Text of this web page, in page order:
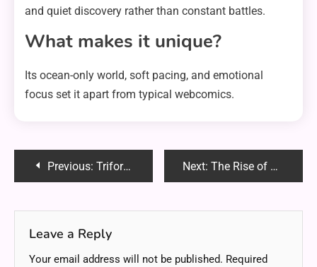
and quiet discovery rather than constant battles.
What makes it unique?
Its ocean-only world, soft pacing, and emotional
focus set it apart from typical webcomics.
PostPrevious: Triforce Chan: The Symbol That Became a Digital Legend Next: The Rise of OnlyKaylaOwens: How a Digital Star Redefined Online Fame
Leave a Reply
Your email address will not be published. Required